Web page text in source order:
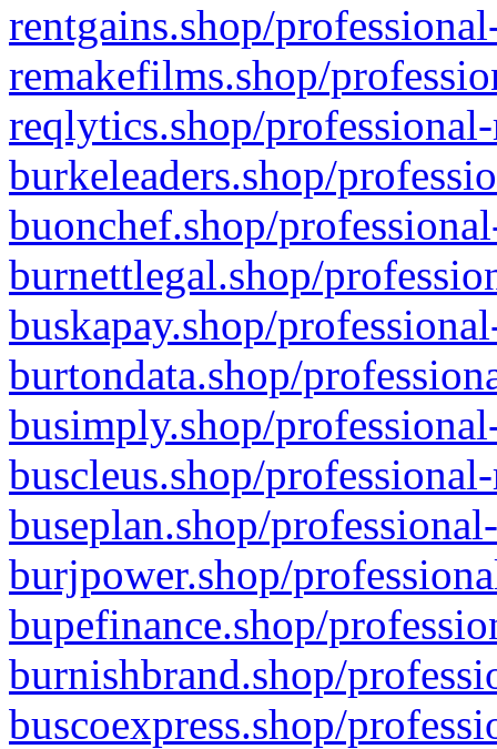
rentgains.shop/
remakefilms.shop/
reqlytics.shop/
burkeleaders.shop/
buonchef.shop/
burnettlegal.shop/
buskapay.shop/
burtondata.shop/
busimply.shop/
buscleus.shop/
buseplan.shop/
burjpower.shop/
bupefinance.shop/
burnishbrand.shop/
buscoexpress.shop/